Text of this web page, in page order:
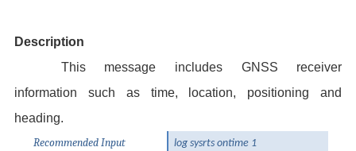
Description
This message includes GNSS receiver
information such as time, location, positioning and
heading.
Recommended Input
log sysrts ontime 1